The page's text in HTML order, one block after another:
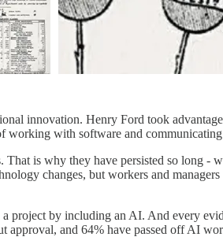
innovation. Henry Ford took
working with software and
is why they have persisted so long
changes, but workers and
project by including an AI. And every
and 64% have passed off AI